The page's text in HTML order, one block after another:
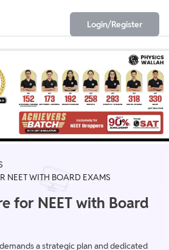
Login/Register
NEET WITH BOARD EXAMS
for NEET with Board
a strategic plan and dedicated